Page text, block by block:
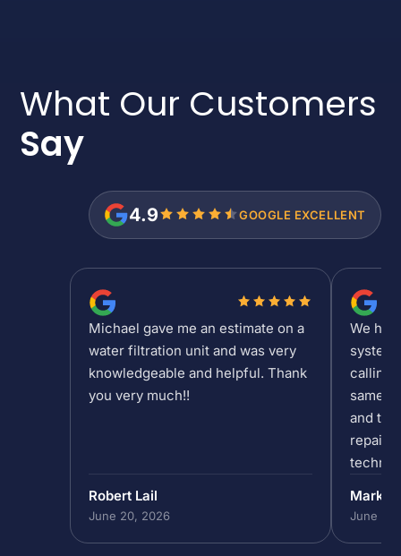
What Our Customers
Say
4.9 GOOGLE EXCELLENT
Michael gave me an estimate on a
water filtration unit and was very
knowledgeable and helpful. Thank
you very much!!
Robert Lail
June 20, 2026
We
system
calling
same
and
repair/
out to
Mark
June 19,